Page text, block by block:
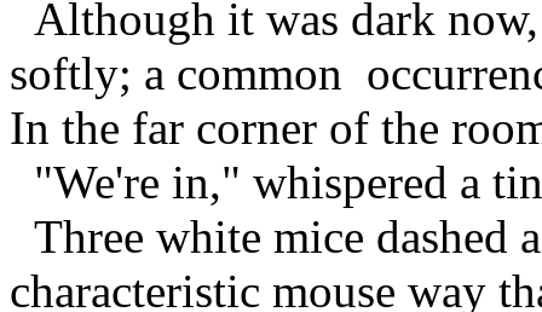
Although it was dark
softly; a common
In the far corner of the
"We're in," whispered a
Three white mice dashed
characteristic mouse way